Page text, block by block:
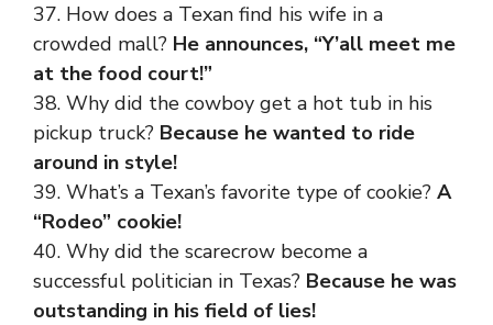
37. How does a Texan find his wife in a
crowded mall? He announces, “Y’all meet me
at the food court!”
38. Why did the cowboy get a hot tub in his
pickup truck? Because he wanted to ride
around in style!
39. What’s a Texan’s favorite type of cookie? A
“Rodeo” cookie!
40. Why did the scarecrow become a
successful politician in Texas? Because he was
outstanding in his field of lies!